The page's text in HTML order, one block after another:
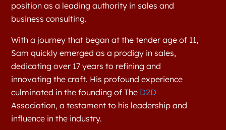
position as a leading authority in sales and
business consulting.
With a journey that began at the tender age of 11,
Sam quickly emerged as a prodigy in sales,
dedicating over 17 years to refining and
innovating the craft. His profound experience
culminated in the founding of The D2D
Association, a testament to his leadership and
influence in the industry.